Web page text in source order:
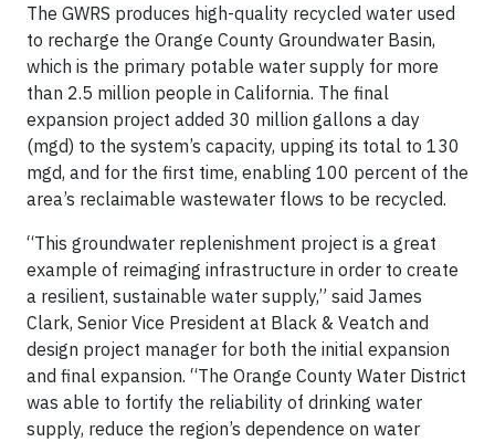
The GWRS produces high-quality recycled water used
to recharge the Orange County Groundwater Basin,
which is the primary potable water supply for more
than 2.5 million people in California. The final
expansion project added 30 million gallons a day
(mgd) to the system’s capacity, upping its total to 130
mgd, and for the first time, enabling 100 percent of the
area’s reclaimable wastewater flows to be recycled.
“This groundwater replenishment project is a great
example of reimaging infrastructure in order to create
a resilient, sustainable water supply,” said James
Clark, Senior Vice President at Black & Veatch and
design project manager for both the initial expansion
and final expansion. “The Orange County Water District
was able to fortify the reliability of drinking water
supply, reduce the region’s dependence on water